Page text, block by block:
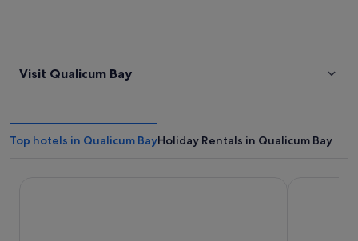
Visit Qualicum Bay
Top hotels in Qualicum BayHoliday Rentals in Qualicum Bay